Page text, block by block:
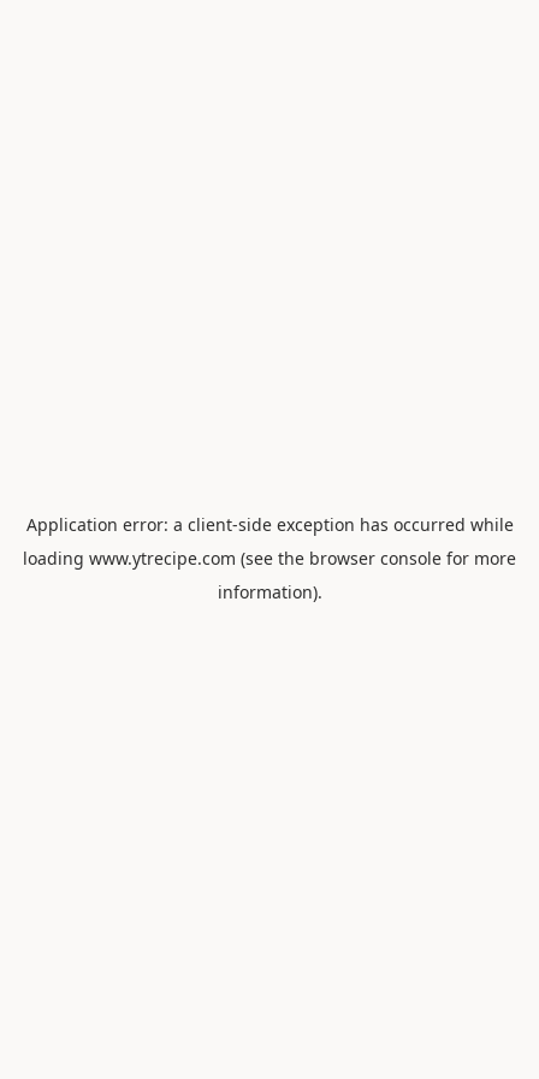
Application error: a client-side exception has occurred while
loading www.ytrecipe.com (see the browser console for more
information).